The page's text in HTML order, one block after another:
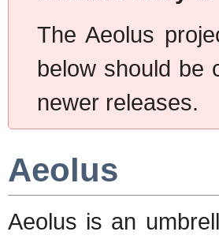
The Aeolus
below should be
newer releases.
Aeolus
Aeolus is an